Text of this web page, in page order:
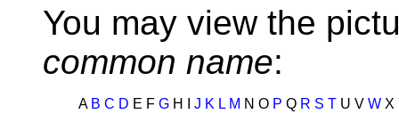
You may view the
common name:
A B C D E F G H I J K L M N O P Q R S T U V W X